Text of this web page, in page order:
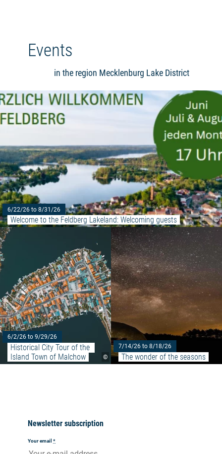
Events
in the region Mecklenburg Lake District
©
6/22/26 to 8/31/26
Welcome to the Feldberg Lakeland: Welcoming guests
©
6/2/26 to 9/29/26
Historical City Tour of the
Island Town of Malchow
Read more: "Historical City
7/14/26 to 8/18/26
The wonder of the seasons
Newsletter subscription
Your email *